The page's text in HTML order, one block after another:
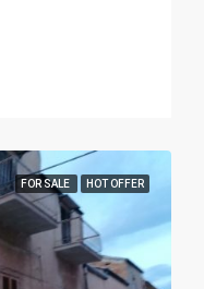
FOR SALE HOT OFFER